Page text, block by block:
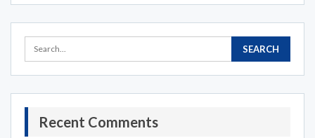
Recent Comments